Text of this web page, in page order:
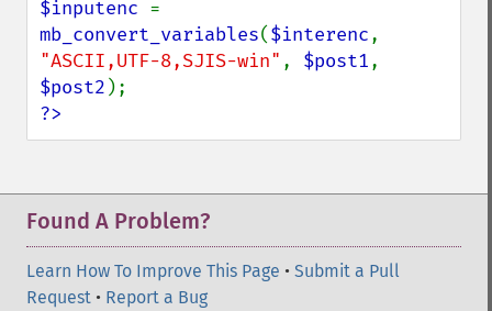
$inputenc
mb_convert_variables($interenc
"ASCII,UTF-8,SJIS-win" , $post1
$post2
?>
Found A Problem?
Learn How To Improve This Page • Submit a Pull
Request • Report a Bug